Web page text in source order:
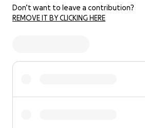
Don’t want to leave a contribution?
REMOVE IT BY CLICKING HERE